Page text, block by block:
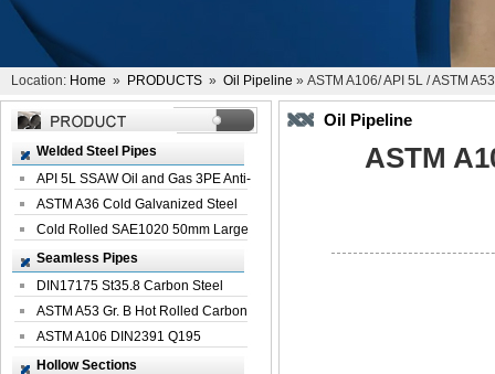
Location: Home » PRODUCTS » Oil Pipeline » ASTM A106/ API 5L / ASTM
Welded Steel Pipes
API 5L SSAW Oil and Gas 3PE Anti-
Corrosi...
ASTM A36 Cold Galvanized Steel
Spiral We...
Cold Rolled SAE1020 50mm Large
Welded St...
Seamless Pipes
DIN17175 St35.8 Carbon Steel
Seamless Pi...
ASTM A53 Gr. B Hot Rolled Carbon
Seamles...
ASTM A106 DIN2391 Q195
Seamless Steel Pi...
Hollow Sections
Oil Pipeline
ASTM